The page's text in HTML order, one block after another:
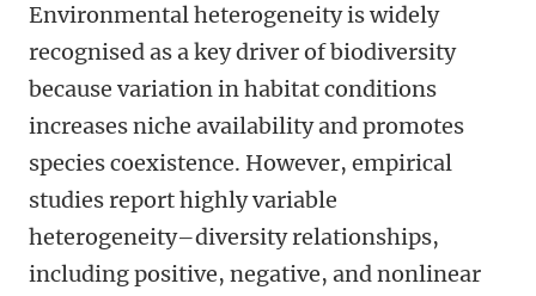
Environmental heterogeneity is widely
recognised as a key driver of biodiversity
because variation in habitat conditions
increases niche availability and promotes
species coexistence. However, empirical
studies report highly variable
heterogeneity–diversity relationships,
including positive, negative, and nonlinear